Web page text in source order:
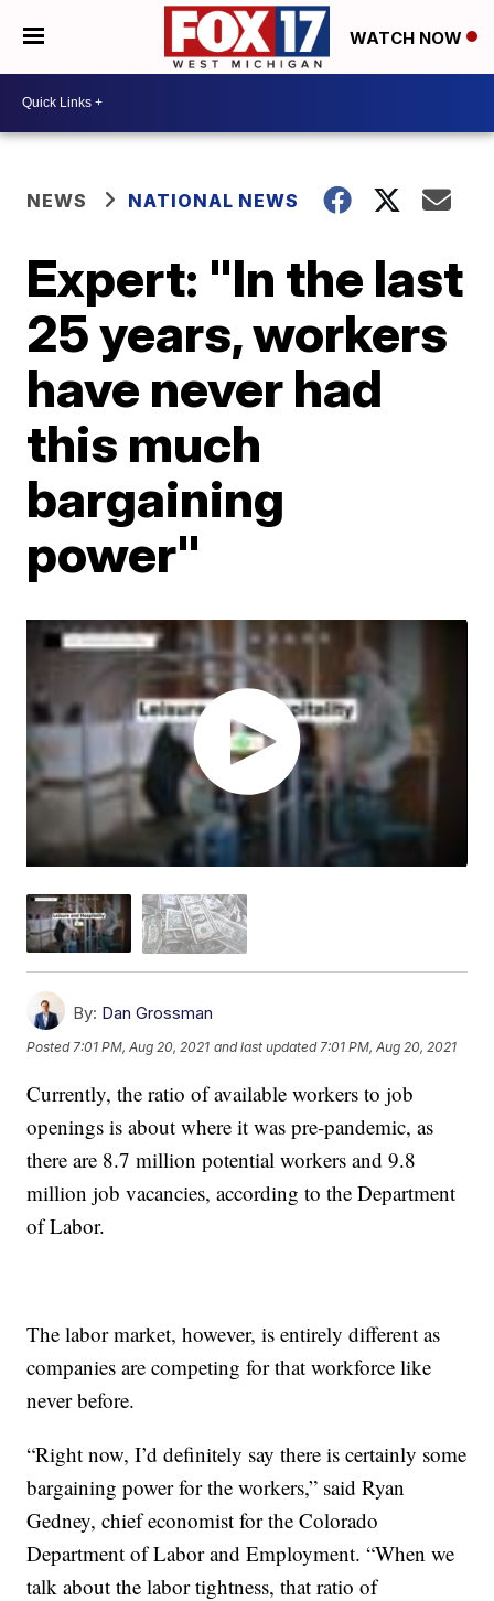
WATCH NOW
NEWS NATIONAL NEWS
Expert: "In the last
25 years, workers
have never had
this much
bargaining
power"
By: Dan Grossman
Posted 7:01 PM, Aug 20, 2021 and last updated 7:01 PM, Aug 20, 2021
Currently, the ratio of available workers to job
openings is about where it was pre-pandemic, as
there are 8.7 million potential workers and 9.8
million job vacancies, according to the Department
of Labor.
The labor market, however, is entirely different as
companies are competing for that workforce like
never before.
“Right now, I’d definitely say there is certainly some
bargaining power for the workers,” said Ryan
Gedney, chief economist for the Colorado
Department of Labor and Employment. “When we
talk about the labor tightness, that ratio of